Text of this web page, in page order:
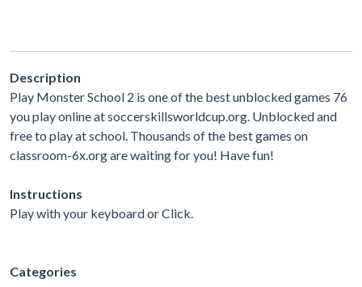
Description
Play Monster School 2 is one of the best unblocked games 76
you play online at soccerskillsworldcup.org. Unblocked and
free to play at school. Thousands of the best games on
classroom-6x.org are waiting for you! Have fun!
Instructions
Play with your keyboard or Click.
Categories